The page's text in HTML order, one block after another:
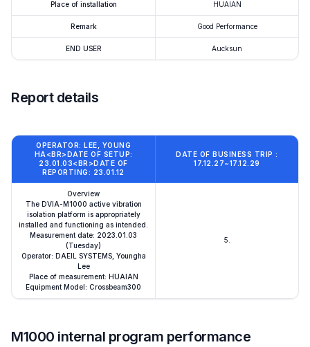
Place of installation HUAIAN
Remark Good Performance
END USER Aucksun
Report details
OPERATOR: LEE, YOUNG
HA<BR>DATE OF SETUP:
23.01.03<BR>DATE OF
REPORTING: 23.01.12
DATE OF BUSINESS TRIP :
17.12.27~17.12.29
Overview
The DVIA-M1000 active vibration
isolation platform is appropriately
installed and functioning as intended.
Measurement date: 2023.01.03
(Tuesday)
Operator: DAEIL SYSTEMS, Youngha
Lee
Place of measurement: HUAIAN
Equipment Model: Crossbeam300
5.
M1000 internal program performance